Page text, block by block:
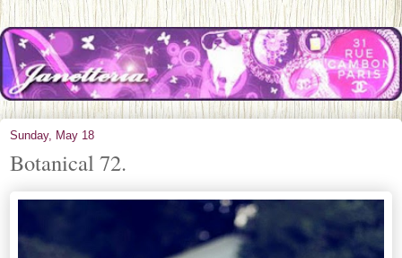
Sunday, May 18
Botanical 72.